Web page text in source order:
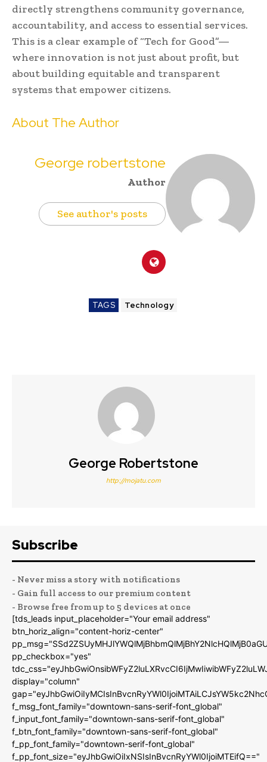
directly strengthens community governance,
accountability, and access to essential services.
This is a clear example of “Tech for Good”—
where innovation is not just about profit, but
about building equitable and transparent
systems that empower citizens.
About The Author
George robertstone
Author
See author's posts
TAGS Technology
George Robertstone
http://mojatu.com
Subscribe
- Never miss a story with notifications
- Gain full access to our premium content
- Browse free from up to 5 devices at once
[tds_leads input_placeholder="Your email address"
btn_horiz_align="content-horiz-center"
pp_checkbox="yes"
display="column"
f_msg_font_family="downtown-sans-serif-font_global"
f_input_font_family="downtown-sans-serif-font_global"
f_btn_font_family="downtown-sans-serif-font_global"
f_pp_font_family="downtown-serif-font_global"
f_pp_font_size="eyJhbGwiOiIxNSIsInBvcnRyYWl0IjoiMTEifQ=="